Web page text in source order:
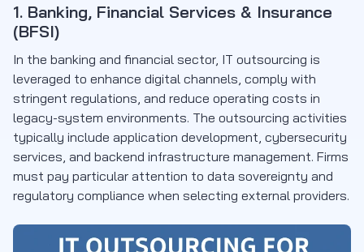
1. Banking, Financial Services & Insurance
(BFSI)
In the banking and financial sector, IT outsourcing is
leveraged to enhance digital channels, comply with
stringent regulations, and reduce operating costs in
legacy-system environments. The outsourcing activities
typically include application development, cybersecurity
services, and backend infrastructure management. Firms
must pay particular attention to data sovereignty and
regulatory compliance when selecting external providers.